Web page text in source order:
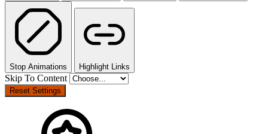
Stop Animations Highlight Links
Skip To Content
Reset Settings